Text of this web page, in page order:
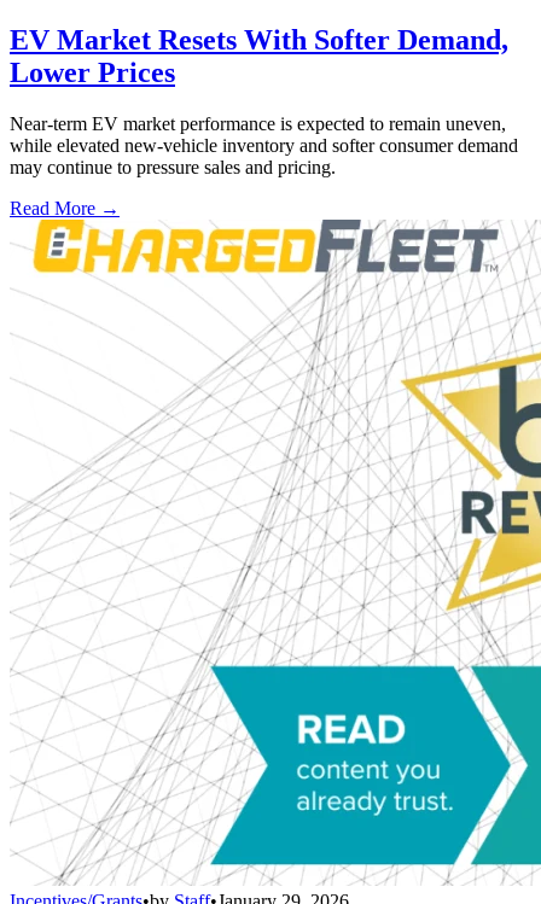
EV Market Resets With Softer Demand,
Lower Prices
Near-term EV market performance is expected to remain uneven,
while elevated new-vehicle inventory and softer consumer demand
may continue to pressure sales and pricing.
Read More →